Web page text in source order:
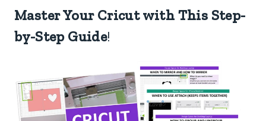
Master Your Cricut with This Step-
by-Step Guide!